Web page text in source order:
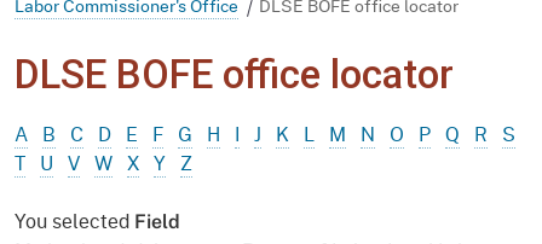
Labor Commissioner's Office DLSE BOFE office locator
DLSE BOFE office locator
A B C D E F G H I J K L M N O P Q R
S
T U V W X Y Z
You selected Field